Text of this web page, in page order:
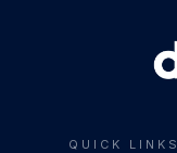
QUICK LINKS